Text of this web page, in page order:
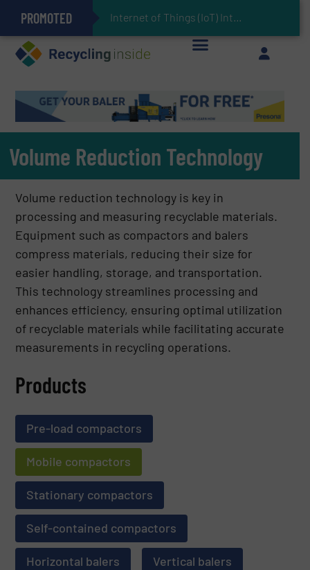
PROMOTED Internet of Things (IoT) Integration in Waste Management: Revolutionizing Recy
The REEPRODUCE Intelligent Sorting Machine Goes at Site for Demonstration
Can Advanced Sorting Contribute to Plastic Circularity in Europe?
Stadler Enhances Operations for VAERSA With New Light Packaging Plant Inaugurated in Spain
Keson’s Waste Tire Disposal Solutions Help Customers Do Something with Growing Piles of Waste Tires and Realize Improved Profitability
Volume Reduction Technology
Volume reduction technology is key in
processing and measuring recyclable materials.
Equipment such as compactors and balers
compress materials, reducing their size for
easier handling, storage, and transportation.
This technology streamlines processing and
enhances efficiency, ensuring optimal utilization
of recyclable materials while facilitating accurate
measurements in recycling operations.
Products
Pre-load compactors
Mobile compactors
Stationary compactors
Self-contained compactors
Horizontal balers Vertical balers